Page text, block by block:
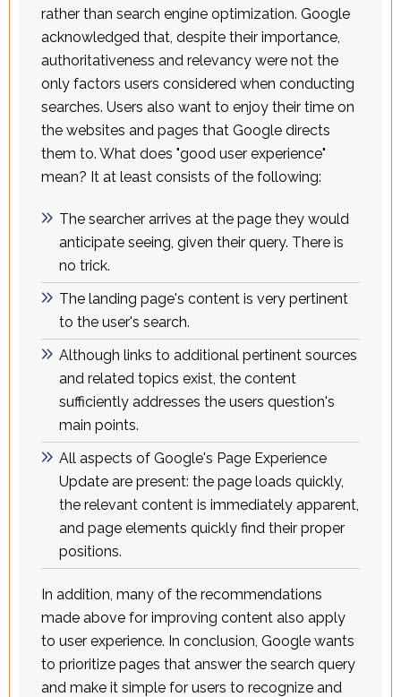
rather than search engine optimization. Google
acknowledged that, despite their importance,
authoritativeness and relevancy were not the
only factors users considered when conducting
searches. Users also want to enjoy their time on
the websites and pages that Google directs
them to. What does "good user experience"
mean? It at least consists of the following:
The searcher arrives at the page they would
anticipate seeing, given their query. There is
no trick.
The landing page's content is very pertinent
to the user's search.
Although links to additional pertinent sources
and related topics exist, the content
sufficiently addresses the users question's
main points.
All aspects of Google's Page Experience
Update are present: the page loads quickly,
the relevant content is immediately apparent,
and page elements quickly find their proper
positions.
In addition, many of the recommendations
made above for improving content also apply
to user experience. In conclusion, Google wants
to prioritize pages that answer the search query
and make it simple for users to recognize and